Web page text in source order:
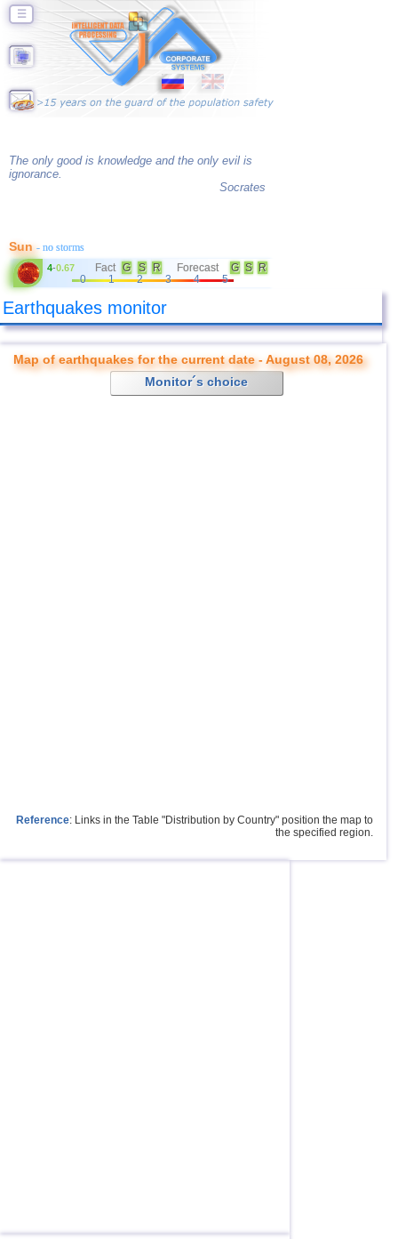
☰
The only good is knowledge and the only evil is
ignorance.
Socrates
Sun- no storms
4-0.67 Fact G S R Forecast G S
R
0
1 2 3 4 5
Earthquakes monitor
Map of earthquakes for the current date - August 08, 2026
Monitor´s choice
Reference: Links in the Table "Distribution by Country" position the map to
the specified region.